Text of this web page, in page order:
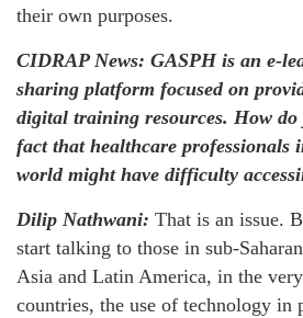
their own purposes.
CIDRAP News: GASPH is an e-
sharing platform focused on
digital training resources. How
fact that healthcare professionals
world might have difficulty
Dilip Nathwani: That is an issue.
start talking to those in sub-
Asia and Latin America, in the
countries, the use of technology in